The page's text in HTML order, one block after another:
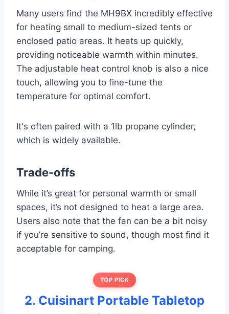
Many users find the MH9BX incredibly effective
for heating small to medium-sized tents or
enclosed patio areas. It heats up quickly,
providing noticeable warmth within minutes.
The adjustable heat control knob is also a nice
touch, allowing you to fine-tune the
temperature for optimal comfort.
It's often paired with a 1lb propane cylinder,
which is widely available.
Trade-offs
While it’s great for personal warmth or small
spaces, it’s not designed to heat a large area.
Users also note that the fan can be a bit noisy
if you’re sensitive to sound, though most find it
acceptable for camping.
TOP PICK
2. Cuisinart Portable Tabletop